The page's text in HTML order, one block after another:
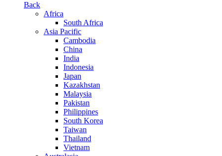
Back
Africa
South Africa
Asia Pacific
Cambodia
China
India
Indonesia
Japan
Kazakhstan
Malaysia
Pakistan
Philippines
South Korea
Taiwan
Thailand
Vietnam